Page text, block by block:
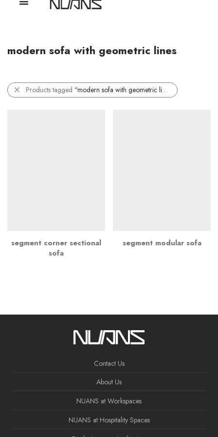
modern sofa with geometric lines
Products tagged “modern sofa with geometric lines”
segment corner sectional
sofa
segment modular sofa
Contact Us
About Us
NUANS at Workspaces
NUANS at Hospitality Spaces